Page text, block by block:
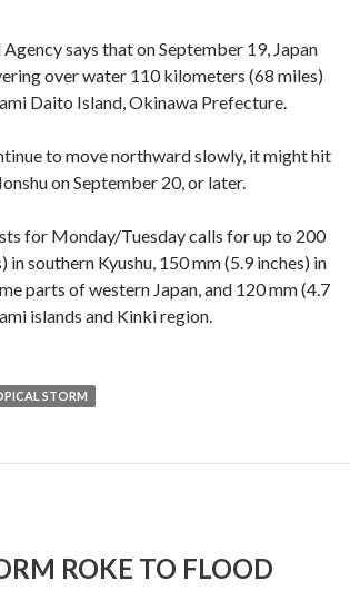
says that on September 19, Japan
over water 110 kilometers (68 miles)
Daito Island, Okinawa Prefecture.
to move northward slowly, it might hit
on September 20, or later.
for Monday/Tuesday calls for up to 200
southern Kyushu, 150 mm (5.9 inches) in
parts of western Japan, and 120 mm (4.7
islands and Kinki region.
STORM
ROKE TO FLOOD